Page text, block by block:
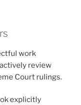
work
review
Court rulings.
explicitly